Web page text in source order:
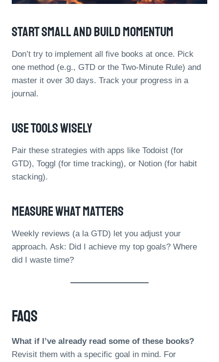
Start Small And Build Momentum
Don’t try to implement all five books at once. Pick
one method (e.g., GTD or the Two-Minute Rule) and
master it over 30 days. Track your progress in a
journal.
Use Tools Wisely
Pair these strategies with apps like Todoist (for
GTD), Toggl (for time tracking), or Notion (for habit
stacking).
Measure What Matters
Weekly reviews (a la GTD) let you adjust your
approach. Ask: Did I achieve my top goals? Where
did I waste time?
FAQs
What if I’ve already read some of these books?
Revisit them with a specific goal in mind. For